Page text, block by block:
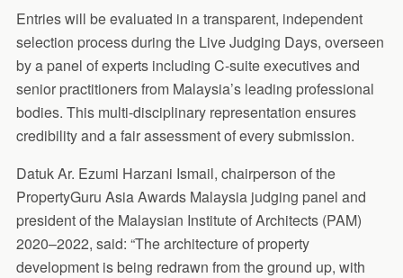
Entries will be evaluated in a transparent, independent
selection process during the Live Judging Days, overseen
by a panel of experts including C-suite executives and
senior practitioners from Malaysia’s leading professional
bodies. This multi-disciplinary representation ensures
credibility and a fair assessment of every submission.
Datuk Ar. Ezumi Harzani Ismail, chairperson of the
PropertyGuru Asia Awards Malaysia judging panel and
president of the Malaysian Institute of Architects (PAM)
2020–2022, said: “The architecture of property
development is being redrawn from the ground up, with